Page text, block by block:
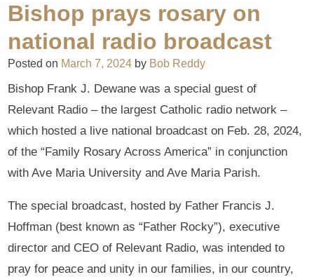
Bishop prays rosary on
national radio broadcast
Posted on March 7, 2024 by Bob Reddy
Bishop Frank J. Dewane was a special guest of
Relevant Radio – the largest Catholic radio network –
which hosted a live national broadcast on Feb. 28, 2024,
of the “Family Rosary Across America” in conjunction
with Ave Maria University and Ave Maria Parish.
The special broadcast, hosted by Father Francis J.
Hoffman (best known as “Father Rocky”), executive
director and CEO of Relevant Radio, was intended to
pray for peace and unity in our families, in our country,